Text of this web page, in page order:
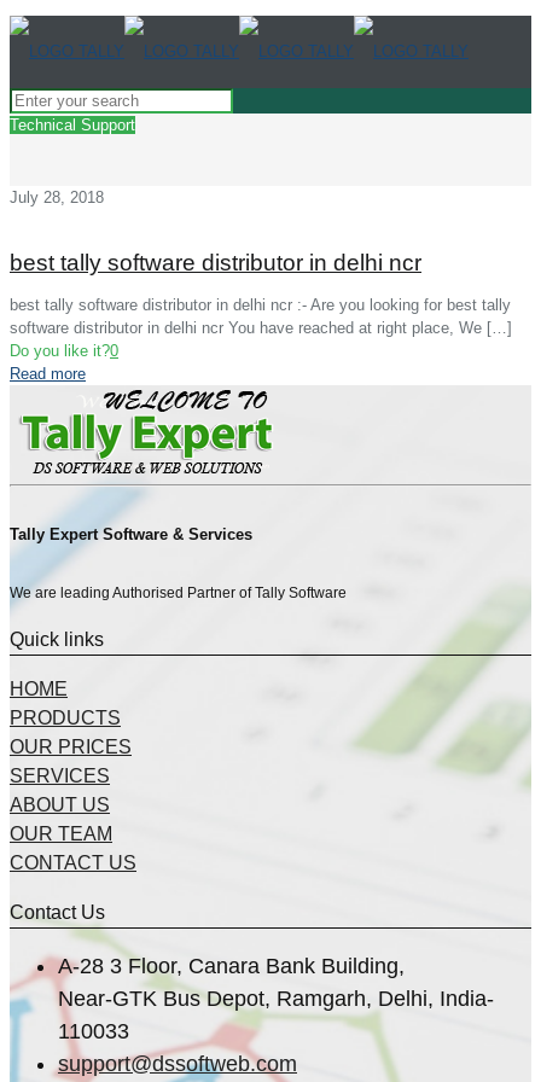
Technical Support
July 28, 2018
best tally software distributor in delhi ncr
best tally software distributor in delhi ncr :- Are you looking for best tally
software distributor in delhi ncr You have reached at right place, We […]
Do you like it?0
Read more
Tally Expert Software & Services
We are leading Authorised Partner of Tally Software
Quick links
HOME
PRODUCTS
OUR PRICES
SERVICES
ABOUT US
OUR TEAM
CONTACT US
Contact Us
A-28 3 Floor, Canara Bank Building,
Near-GTK Bus Depot, Ramgarh, Delhi, India-
110033
support@dssoftweb.com